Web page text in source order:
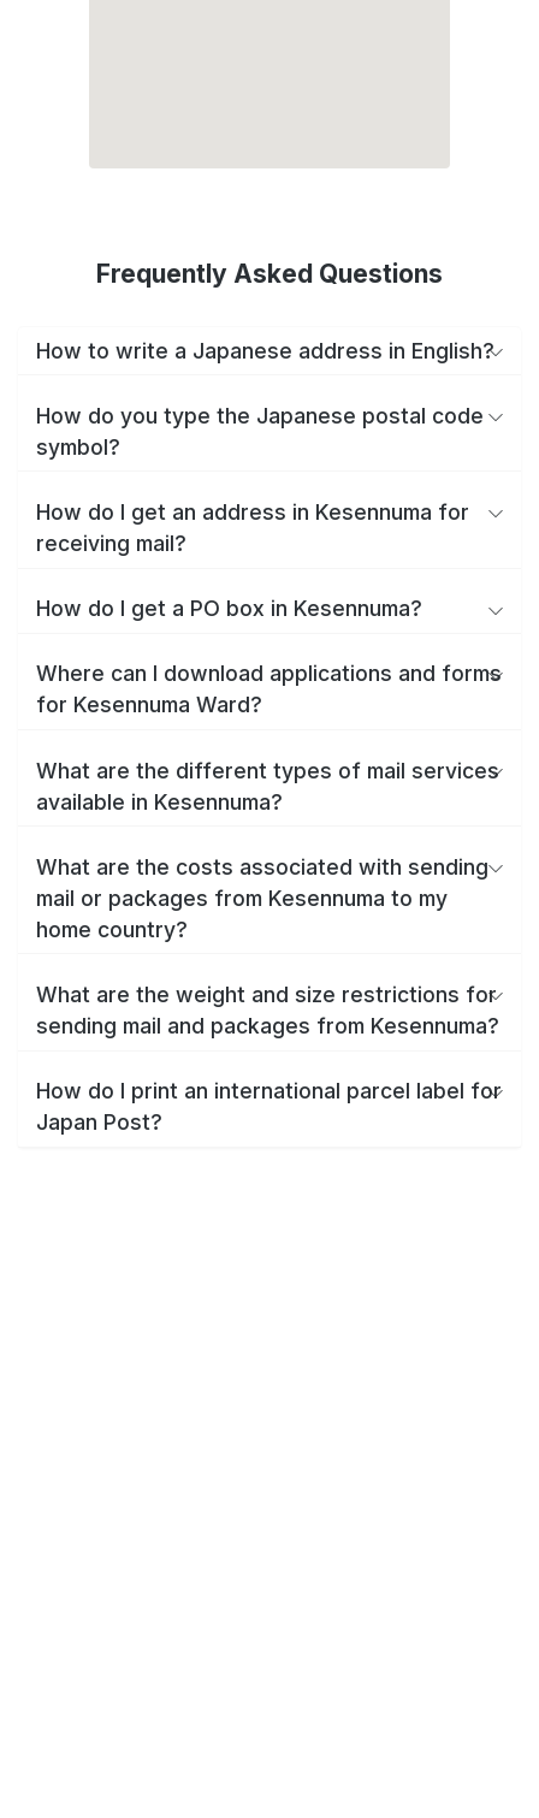
Frequently Asked Questions
How to write a Japanese address in English?
How do you type the Japanese postal code
symbol?
How do I get an address in Kesennuma for
receiving mail?
How do I get a PO box in Kesennuma?
Where can I download applications and forms
for Kesennuma Ward?
What are the different types of mail services
available in Kesennuma?
What are the costs associated with sending
mail or packages from Kesennuma to my
home country?
What are the weight and size restrictions for
sending mail and packages from Kesennuma?
How do I print an international parcel label for
Japan Post?